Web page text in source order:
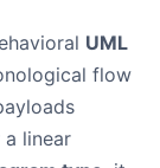
UML
flow
linear